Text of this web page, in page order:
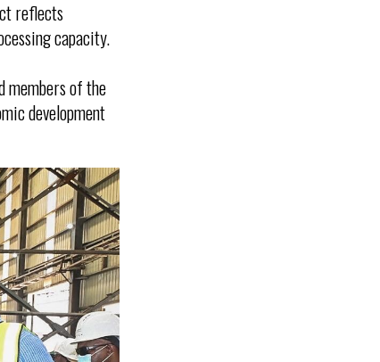
reflects
capacity.
members of the
development